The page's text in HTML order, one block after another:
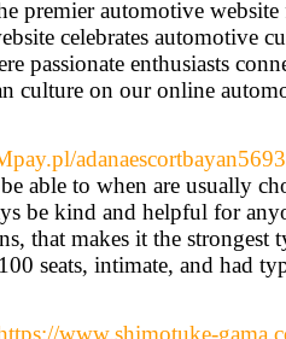
premier automotive
celebrates automotive
passionate enthusiasts
culture on our online
able to when are usually
be kind and helpful for
that makes it the
seats, intimate, and had
www.shimotuke-